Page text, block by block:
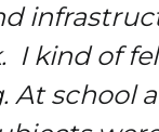
I kind of
At school